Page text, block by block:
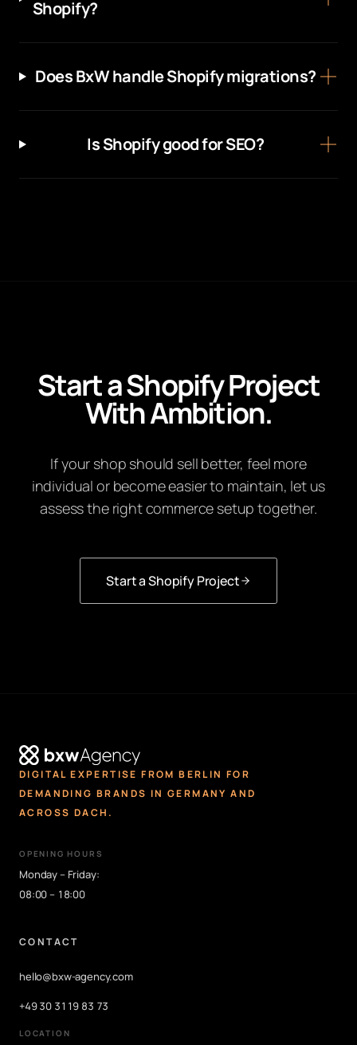
Shopify?
Does BxW handle Shopify migrations?
Is Shopify good for SEO?
Start a Shopify Project
With Ambition.
If your shop should sell better, feel more
individual or become easier to maintain, let us
assess the right commerce setup together.
Start a Shopify Project
DIGITAL EXPERTISE FROM BERLIN FOR
DEMANDING BRANDS IN GERMANY AND
ACROSS DACH.
OPENING HOURS
Monday – Friday:
08:00 – 18:00
CONTACT
hello@bxw-agency.com
+49 30 3119 83 73
LOCATION